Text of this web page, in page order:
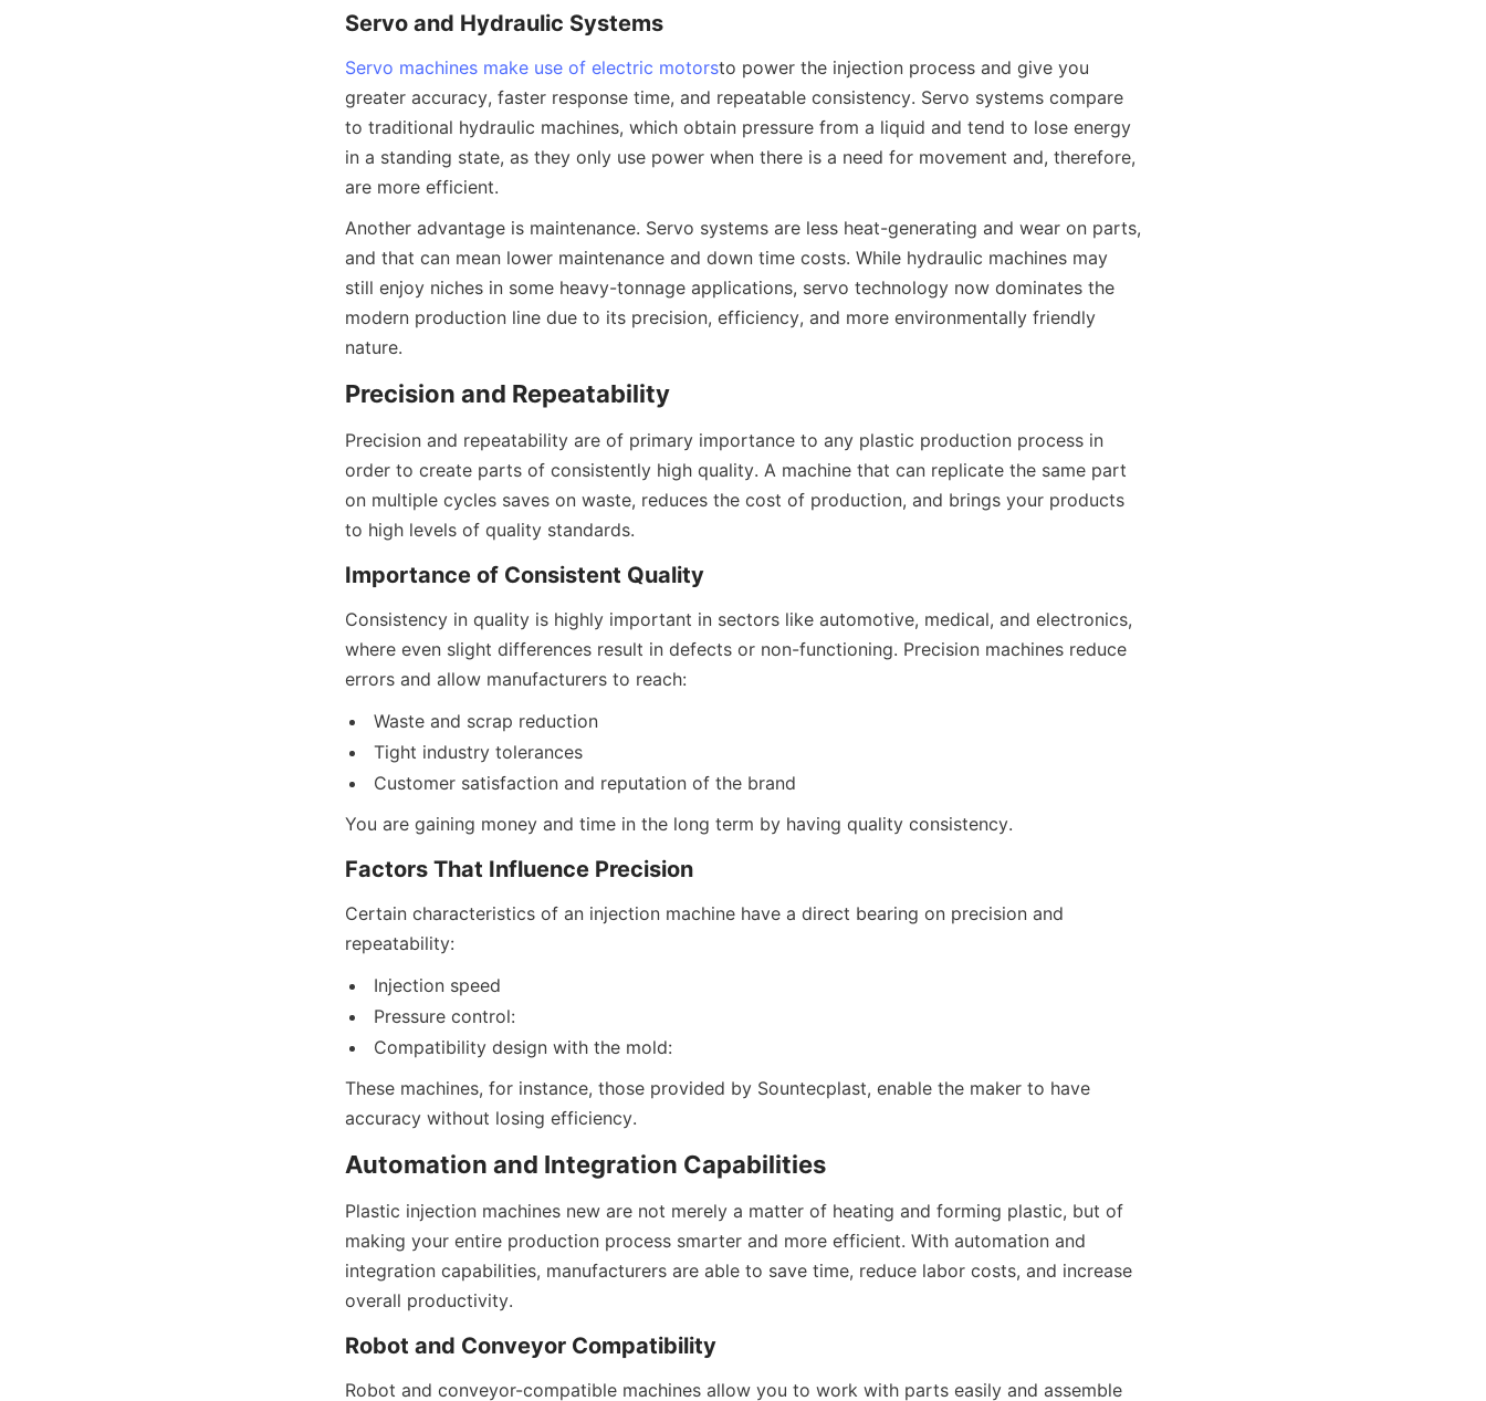
Servo and Hydraulic Systems
Servo machines make use of electric motorsto power the injection process and give you
greater accuracy, faster response time, and repeatable consistency. Servo systems compare
to traditional hydraulic machines, which obtain pressure from a liquid and tend to lose energy
in a standing state, as they only use power when there is a need for movement and, therefore,
are more efficient.
Another advantage is maintenance. Servo systems are less heat-generating and wear on parts,
and that can mean lower maintenance and down time costs. While hydraulic machines may
still enjoy niches in some heavy-tonnage applications, servo technology now dominates the
modern production line due to its precision, efficiency, and more environmentally friendly
nature.
Precision and Repeatability
Precision and repeatability are of primary importance to any plastic production process in
order to create parts of consistently high quality. A machine that can replicate the same part
on multiple cycles saves on waste, reduces the cost of production, and brings your products
to high levels of quality standards.
Importance of Consistent Quality
Consistency in quality is highly important in sectors like automotive, medical, and electronics,
where even slight differences result in defects or non-functioning. Precision machines reduce
errors and allow manufacturers to reach:
Waste and scrap reduction
Tight industry tolerances
Customer satisfaction and reputation of the brand
You are gaining money and time in the long term by having quality consistency.
Factors That Influence Precision
Certain characteristics of an injection machine have a direct bearing on precision and
repeatability:
Injection speed
Pressure control:
Compatibility design with the mold:
These machines, for instance, those provided by Sountecplast, enable the maker to have
accuracy without losing efficiency.
Automation and Integration Capabilities
Plastic injection machines new are not merely a matter of heating and forming plastic, but of
making your entire production process smarter and more efficient. With automation and
integration capabilities, manufacturers are able to save time, reduce labor costs, and increase
overall productivity.
Robot and Conveyor Compatibility
Robot and conveyor-compatible machines allow you to work with parts easily and assemble